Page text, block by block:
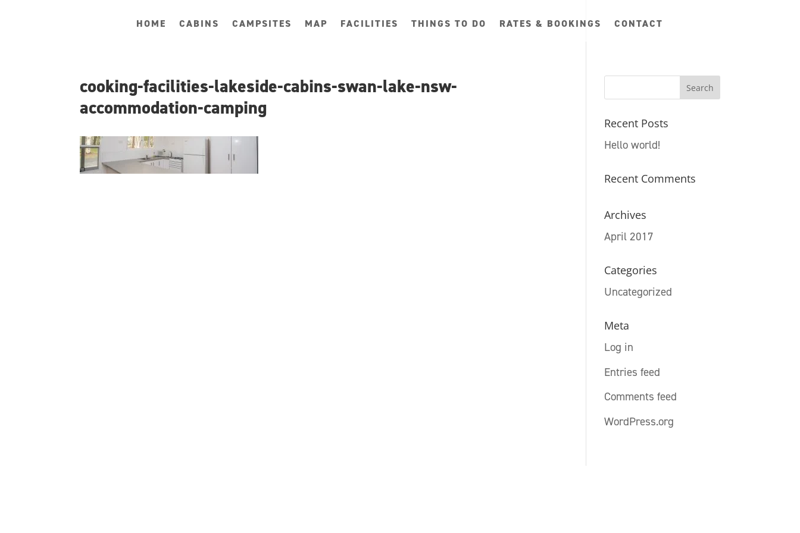
HOME CABINS CAMPSITES MAP FACILITIES THINGS TO DO RATES & BOOKINGS CONTACT
cooking-facilities-lakeside-cabins-swan-lake-nsw-
accommodation-camping
Recent Posts
Hello world!
Recent Comments
Archives
April 2017
Categories
Uncategorized
Meta
Log in
Entries feed
Comments feed
WordPress.org